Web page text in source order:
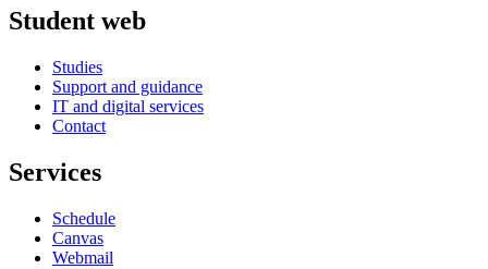
Student web
Studies
Support and guidance
IT and digital services
Contact
Services
Schedule
Canvas
Webmail